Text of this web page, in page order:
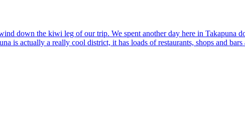
down the kiwi leg of our trip. We spent another day here in Takapuna
is actually a really cool district, it has loads of restaurants, shops and